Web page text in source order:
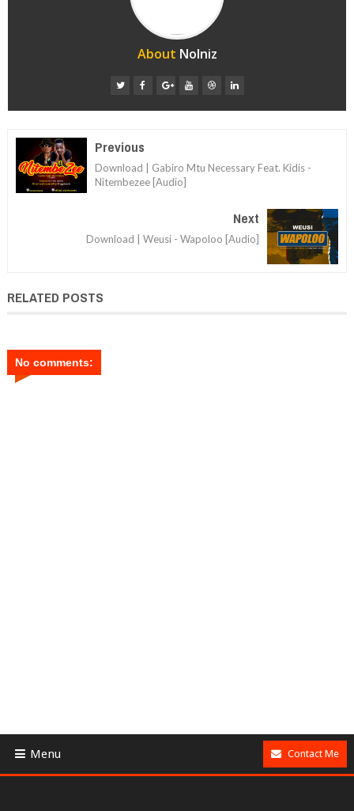
About Nolniz
Previous
Download | Gabiro Mtu Necessary Feat. Kidis -
Nitembezee [Audio]
Next
Download | Weusi - Wapoloo [Audio]
RELATED POSTS
No comments:
Menu Contact Me